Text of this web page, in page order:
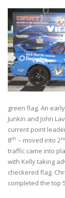
green flag. An
Junkin and John
current point
8th – moved into 2
traffic came into
with Kelly taking
checkered flag.
completed the top